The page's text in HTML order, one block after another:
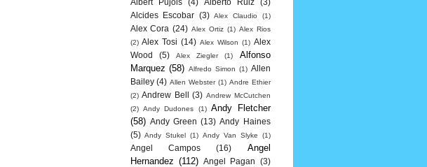
Albert Pujols (4) Alberto Ruiz
(3)
Alcides Escobar (3) Alex Claudio (1)
Alex Cora (24) Alex Ortiz (1) Alex Rios
(2) Alex Tosi (14) Alex Wilson (1) Alex
Wood
(5) Alex Ziegler (1)
Alfonso
Marquez (58) Alfredo Simon (1) Allen
Bailey (4) Allen Webster (1) Andre Ethier
(2) Andrew Bell (3) Andrew McCutchen
(2) Andy Dudones (1) Andy Fletcher
(58) Andy Green (13) Andy Haines
(5) Andy Stukel (1) Andy Van Slyke (1)
Angel Campos (16)
Angel
Hernandez (112) Angel Pagan (3)